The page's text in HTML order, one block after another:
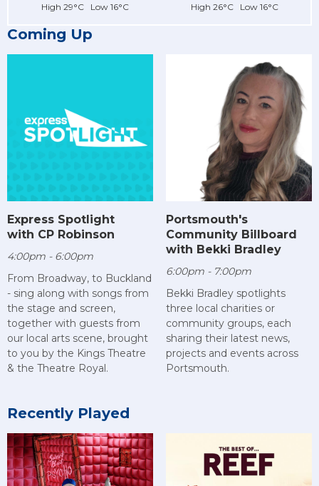
High 29°C Low 16°C High 26°C Low 16°C
Coming Up
Express Spotlight
with CP Robinson
4:00pm - 6:00pm
From Broadway, to Buckland
- sing along with songs from
the stage and screen,
together with guests from
our local arts scene, brought
to you by the Kings Theatre
& the Theatre Royal.
Portsmouth's
Community Billboard
with Bekki Bradley
6:00pm - 7:00pm
Bekki Bradley spotlights
three local charities or
community groups, each
sharing their latest news,
projects and events across
Portsmouth.
Recently Played